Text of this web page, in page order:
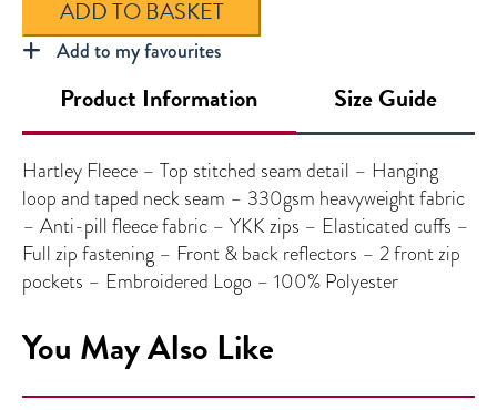
ADD TO BASKET
Add to my favourites
Product Information Size Guide
Hartley Fleece – Top stitched seam detail – Hanging
loop and taped neck seam – 330gsm heavyweight fabric
– Anti-pill fleece fabric – YKK zips – Elasticated cuffs –
Full zip fastening – Front & back reflectors – 2 front zip
pockets – Embroidered Logo – 100% Polyester
You May Also Like